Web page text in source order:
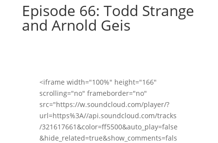
Episode 66: Todd Strange
and Arnold Geis
<iframe width="100%" height="166"
scrolling="no" frameborder="no"
src="https://w.soundcloud.com/player/?
url=https%3A//api.soundcloud.com/tracks
/321617661&color=ff5500&auto_play=false
&hide_related=true&show_comments=fals